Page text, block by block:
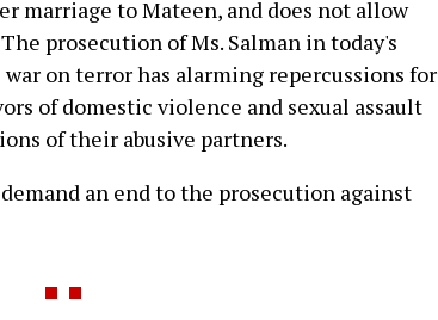
marriage to Mateen, and does not allow
prosecution of Ms. Salman in today's
on terror has alarming repercussions for
of domestic violence and sexual assault
of their abusive partners.
an end to the prosecution against